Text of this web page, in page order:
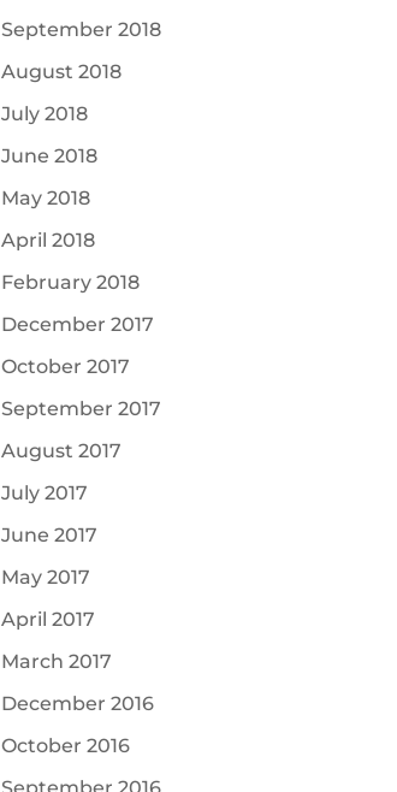
September 2018
August 2018
July 2018
June 2018
May 2018
April 2018
February 2018
December 2017
October 2017
September 2017
August 2017
July 2017
June 2017
May 2017
April 2017
March 2017
December 2016
October 2016